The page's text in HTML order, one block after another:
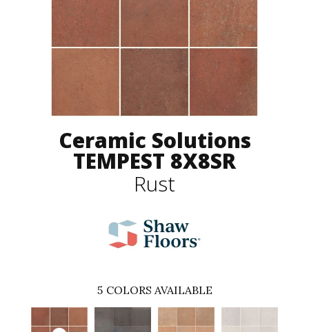
Ceramic Solutions
TEMPEST 8X8SR
Rust
5 COLORS AVAILABLE